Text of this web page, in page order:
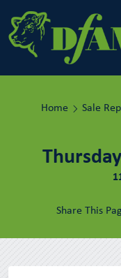
Home Sale
Share This